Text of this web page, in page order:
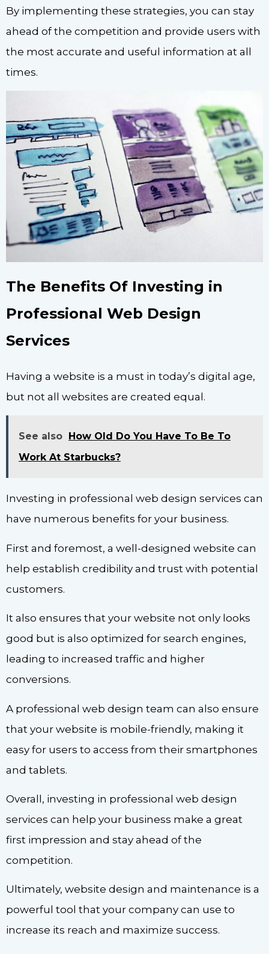
By implementing these strategies, you can stay
ahead of the competition and provide users with
the most accurate and useful information at all
times.
The Benefits Of Investing in
Professional Web Design
Services
Having a website is a must in today’s digital age,
but not all websites are created equal.
See also
How Old Do You Have To Be To
Work At Starbucks?
Investing in professional web design services can
have numerous benefits for your business.
First and foremost, a well-designed website can
help establish credibility and trust with potential
customers.
It also ensures that your website not only looks
good but is also optimized for search engines,
leading to increased traffic and higher
conversions.
A professional web design team can also ensure
that your website is mobile-friendly, making it
easy for users to access from their smartphones
and tablets.
Overall, investing in professional web design
services can help your business make a great
first impression and stay ahead of the
competition.
Ultimately, website design and maintenance is a
powerful tool that your company can use to
increase its reach and maximize success.